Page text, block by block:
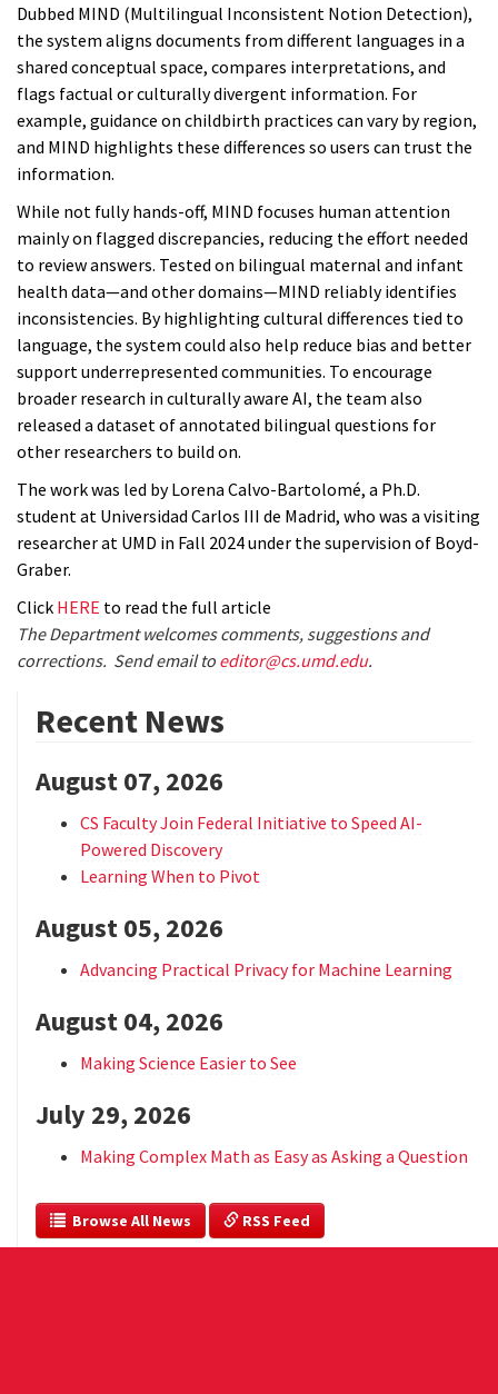
Dubbed MIND (Multilingual Inconsistent Notion Detection),
the system aligns documents from different languages in a
shared conceptual space, compares interpretations, and
flags factual or culturally divergent information. For
example, guidance on childbirth practices can vary by region,
and MIND highlights these differences so users can trust the
information.
While not fully hands-off, MIND focuses human attention
mainly on flagged discrepancies, reducing the effort needed
to review answers. Tested on bilingual maternal and infant
health data—and other domains—MIND reliably identifies
inconsistencies. By highlighting cultural differences tied to
language, the system could also help reduce bias and better
support underrepresented communities. To encourage
broader research in culturally aware AI, the team also
released a dataset of annotated bilingual questions for
other researchers to build on.
The work was led by Lorena Calvo-Bartolomé, a Ph.D.
student at Universidad Carlos III de Madrid, who was a visiting
researcher at UMD in Fall 2024 under the supervision of Boyd-
Graber.
Click HERE to read the full article
The Department welcomes comments, suggestions and
corrections. Send email to editor@cs.umd.edu.
Recent News
August 07, 2026
CS Faculty Join Federal Initiative to Speed AI-
Powered Discovery
Learning When to Pivot
August 05, 2026
Advancing Practical Privacy for Machine Learning
August 04, 2026
Making Science Easier to See
July 29, 2026
Making Complex Math as Easy as Asking a Question
  Browse All News
RSS Feed